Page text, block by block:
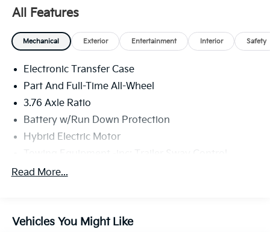
All Features
Mechanical Exterior Entertainment Interior Safety
Electronic Transfer Case
Part And Full-Time All-Wheel
3.76 Axle Ratio
Battery w/Run Down Protection
Hybrid Electric Motor
6261# Gvwr
Electric Power-Assist Speed-Sensing Steering
Read More...
Vehicles You Might Like